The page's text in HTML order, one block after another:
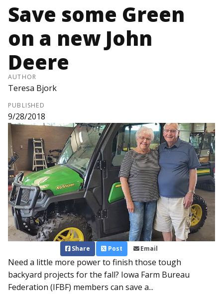
Save some Green
on a new John
Deere
AUTHOR
Teresa Bjork
PUBLISHED
9/28/2018
Share Post Email
Need a little more power to finish those tough
backyard projects for the fall? Iowa Farm Bureau
Federation (IFBF) members can save a...